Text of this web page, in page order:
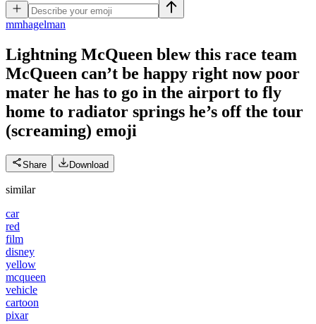
mmhagelman
Lightning McQueen blew this race team
McQueen can’t be happy right now poor
mater he has to go in the airport to fly
home to radiator springs he’s off the tour
(screaming) emoji
Share Download
similar
car
red
film
disney
yellow
mcqueen
vehicle
cartoon
pixar